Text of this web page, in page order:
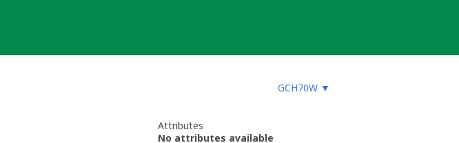
GCH70W ▼
Attributes
No attributes available